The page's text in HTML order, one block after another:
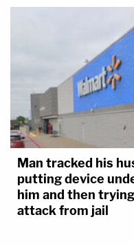
Man tracked his
putting device
him and then
attack from jail